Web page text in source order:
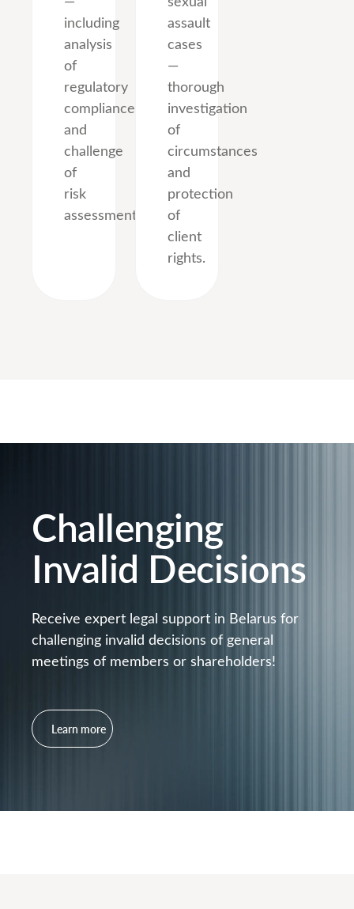
including
analysis
of
regulatory
compliance
and
challenge
of
risk
assessments.
assault
cases
—
thorough
investigation
of
circumstances
and
protection
of
client
rights.
Challenging
Invalid Decisions
Receive expert legal support in Belarus for
challenging invalid decisions of general
meetings of members or shareholders!
Learn more